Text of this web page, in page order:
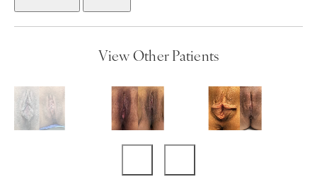
View Other Patients